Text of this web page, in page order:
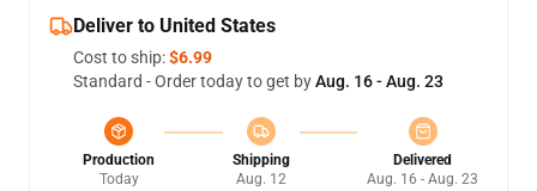
Deliver to United States
Cost to ship:$6.99
Standard - Order today to get byAug. 16 - Aug. 23
Production
Today
Shipping
Aug. 12
Delivered
Aug. 16 - Aug. 23